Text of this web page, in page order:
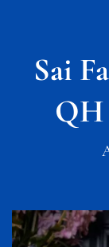
Sai
QH